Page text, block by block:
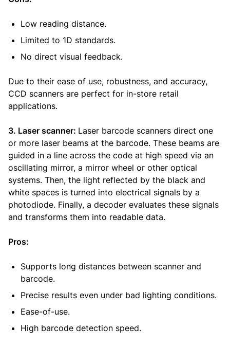
Low reading distance.
Limited to 1D standards.
No direct visual feedback.
Due to their ease of use, robustness, and accuracy,
CCD scanners are perfect for in-store retail
applications.
3. Laser scanner: Laser barcode scanners direct one
or more laser beams at the barcode. These beams are
guided in a line across the code at high speed via an
oscillating mirror, a mirror wheel or other optical
systems. Then, the light reflected by the black and
white spaces is turned into electrical signals by a
photodiode. Finally, a decoder evaluates these signals
and transforms them into readable data.
Pros:
Supports long distances between scanner and
barcode.
Precise results even under bad lighting conditions.
Ease-of-use.
High barcode detection speed.